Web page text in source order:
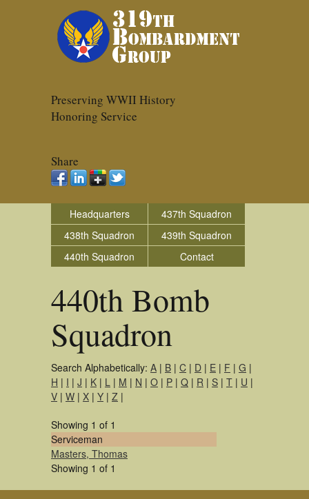
Preserving WWII History
Honoring Service
Share
Headquarters
437th Squadron
438th Squadron
439th Squadron
440th Squadron
Contact
440th Bomb
Squadron
Search Alphabetically: A | B | C | D | E | F | G |
H | I | J | K | L | M | N | O | P | Q | R | S | T | U |
V | W | X | Y | Z |
Showing 1 of 1
Serviceman
Masters, Thomas
Showing 1 of 1